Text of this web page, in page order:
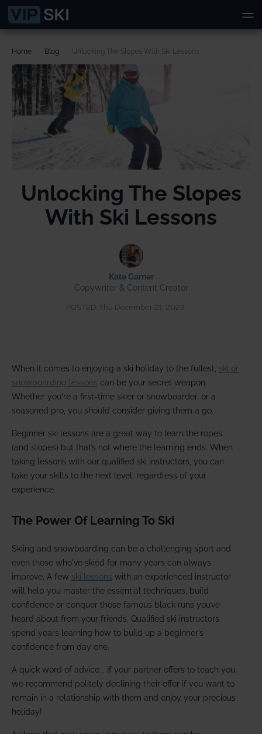
Home Blog Unlocking The Slopes With Ski Lessons
Kate Garner
Copywriter & Content Creator
Unlocking The Slopes
With Ski Lessons
POSTED: Thu December 21, 2023
When it comes to enjoying a ski holiday to the fullest, ski or
snowboarding lessons can be your secret weapon.
Whether you're a first-time skier or snowboarder, or a
seasoned pro, you should consider giving them a go.
Beginner ski lessons are a great way to learn the ropes
(and slopes) but that’s not where the learning ends. When
taking lessons with our qualified ski instructors, you can
take your skills to the next level, regardless of your
experience.
The Power Of Learning To Ski
Skiing and snowboarding can be a challenging sport and
even those who've skied for many years can always
improve. A few ski lessons with an experienced instructor
will help you master the essential techniques, build
confidence or conquer those famous black runs you’ve
heard about from your friends. Qualified ski instructors
spend years learning how to build up a beginner’s
confidence from day one.
A quick word of advice... If your partner offers to teach you,
we recommend politely declining their offer if you want to
remain in a relationship with them and enjoy your precious
holiday!